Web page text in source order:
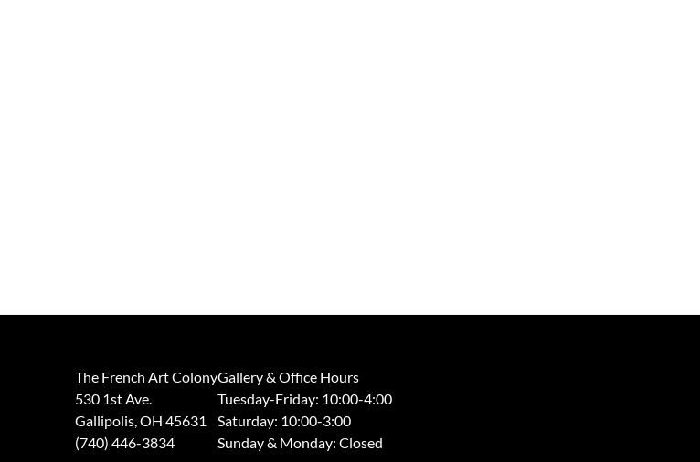
The French Art Colony
530 1st Ave.
Gallipolis, OH 45631
(740) 446-3834
Gallery & Office Hours
Tuesday-Friday: 10:00-4:00
Saturday: 10:00-3:00
​Sunday & Monday: Closed